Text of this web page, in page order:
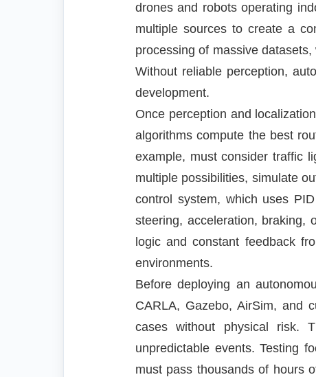
drones and robots operating
multiple sources to create a
processing of massive
Without reliable perception,
development.
Once perception and
algorithms compute the best
example, must consider traffic
multiple possibilities, simulate
control system, which uses
steering, acceleration, braking,
logic and constant feedback
environments.
Before deploying an
CARLA, Gazebo, AirSim, and
cases without physical risk.
unpredictable events. Testing
must pass thousands of hours